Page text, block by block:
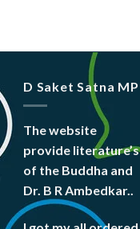
D Saket Satna MP
The website
provide literature’s
of the Buddha and
Dr. B R Ambedkar..